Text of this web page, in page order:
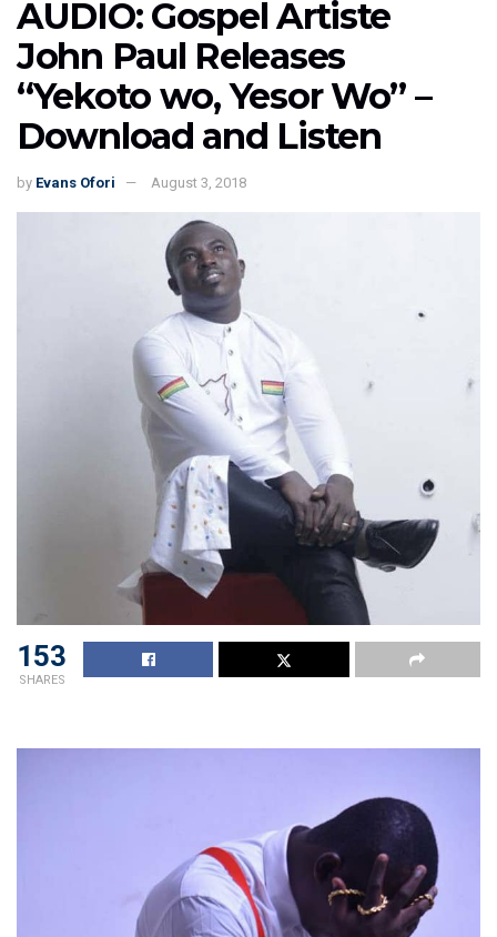
AUDIO: Gospel Artiste
John Paul Releases
“Yekoto wo, Yesor Wo” –
Download and Listen
by Evans Ofori August 3, 2018
153
SHARES